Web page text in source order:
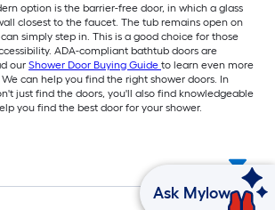
option is the barrier-free door, in which a glass
closest to the faucet. The tub remains open on
simply step in. This is a good choice for those
ADA-compliant bathtub doors are
our Shower Door Buying Guide to learn even more
can help you find the right shower doors. In
just find the doors, you'll also find knowledgeable
you find the best door for your shower.
Ask Mylow